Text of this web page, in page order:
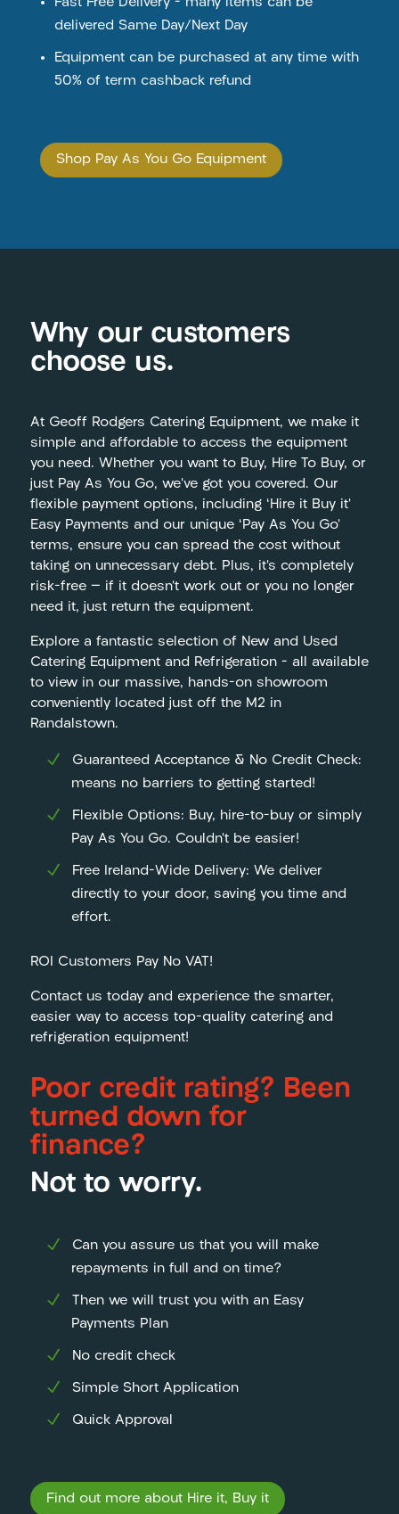
delivered Same Day/Next Day
Equipment can be purchased at any time with
50% of term cashback refund
Shop Pay As You Go Equipment
Why our customers
choose us.
At Geoff Rodgers Catering Equipment, we make it
simple and affordable to access the equipment
you need. Whether you want to Buy, Hire To Buy, or
just Pay As You Go, we’ve got you covered. Our
flexible payment options, including ‘Hire it Buy it’
Easy Payments and our unique ‘Pay As You Go’
terms, ensure you can spread the cost without
taking on unnecessary debt. Plus, it’s completely
risk-free — if it doesn’t work out or you no longer
need it, just return the equipment.
Explore a fantastic selection of New and Used
Catering Equipment and Refrigeration – all available
to view in our massive, hands-on showroom
conveniently located just off the M2 in
Randalstown.
Guaranteed Acceptance & No Credit Check:
means no barriers to getting started!
Flexible Options: Buy, hire-to-buy or simply
Pay As You Go. Couldn’t be easier!
Free Ireland-Wide Delivery: We deliver
directly to your door, saving you time and
effort.
ROI Customers Pay No VAT!
Contact us today and experience the smarter,
easier way to access top-quality catering and
refrigeration equipment!
Poor credit rating? Been
turned down for
finance?
Not to worry.
Can you assure us that you will make
repayments in full and on time?
Then we will trust you with an Easy
Payments Plan
No credit check
Simple Short Application
Quick Approval
Find out more about Hire it, Buy it